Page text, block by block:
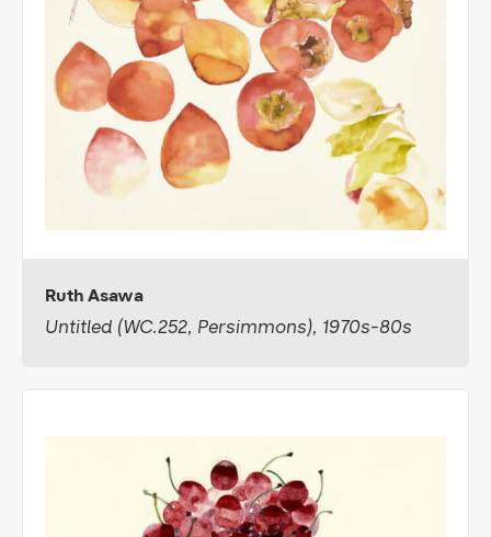
Ruth Asawa
Untitled (WC.252, Persimmons), 1970s-80s